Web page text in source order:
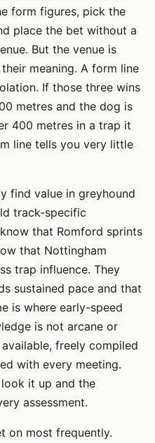
form figures, pick the
place the bet without a
But the venue is
meaning. A form line
If those three wins
metres and the dog is
400 metres in a trap it
line tells you very little
find value in greyhound
track-specific
that Romford sprints
that Nottingham
trap influence. They
sustained pace and that
is where early-speed
is not arcane or
freely compiled
with every meeting.
it up and the
assessment.
on most frequently.